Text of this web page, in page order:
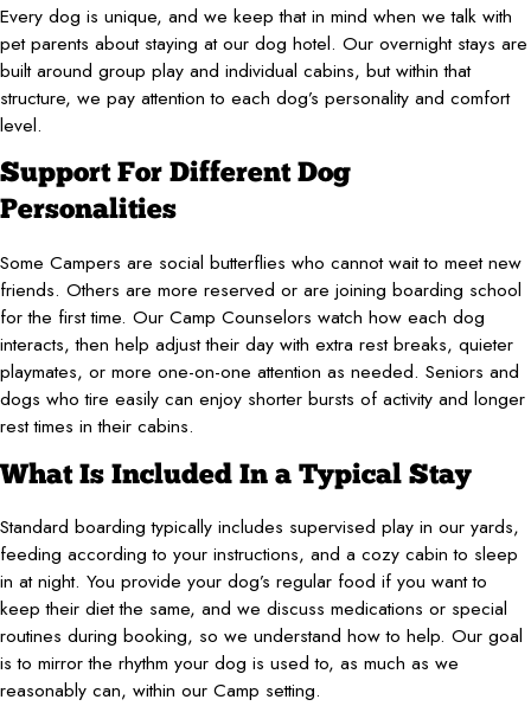
Every dog is unique, and we keep that in mind when we talk with
pet parents about staying at our dog hotel. Our overnight stays are
built around group play and individual cabins, but within that
structure, we pay attention to each dog’s personality and comfort
level.
Support For Different Dog
Personalities
Some Campers are social butterflies who cannot wait to meet new
friends. Others are more reserved or are joining boarding school
for the first time. Our Camp Counselors watch how each dog
interacts, then help adjust their day with extra rest breaks, quieter
playmates, or more one-on-one attention as needed. Seniors and
dogs who tire easily can enjoy shorter bursts of activity and longer
rest times in their cabins.
What Is Included In a Typical Stay
Standard boarding typically includes supervised play in our yards,
feeding according to your instructions, and a cozy cabin to sleep
in at night. You provide your dog’s regular food if you want to
keep their diet the same, and we discuss medications or special
routines during booking, so we understand how to help. Our goal
is to mirror the rhythm your dog is used to, as much as we
reasonably can, within our Camp setting.